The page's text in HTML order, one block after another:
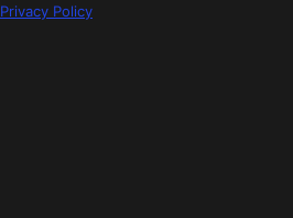
Privacy Policy